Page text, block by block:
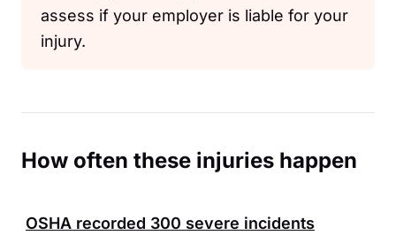
assess if your employer is liable for your
injury.
How often these injuries happen
OSHA recorded 300 severe incidents